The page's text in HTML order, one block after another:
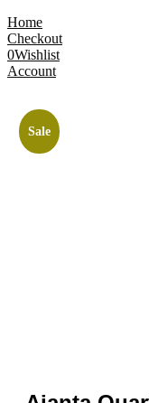
Home
Checkout
0Wishlist
Account
Sale